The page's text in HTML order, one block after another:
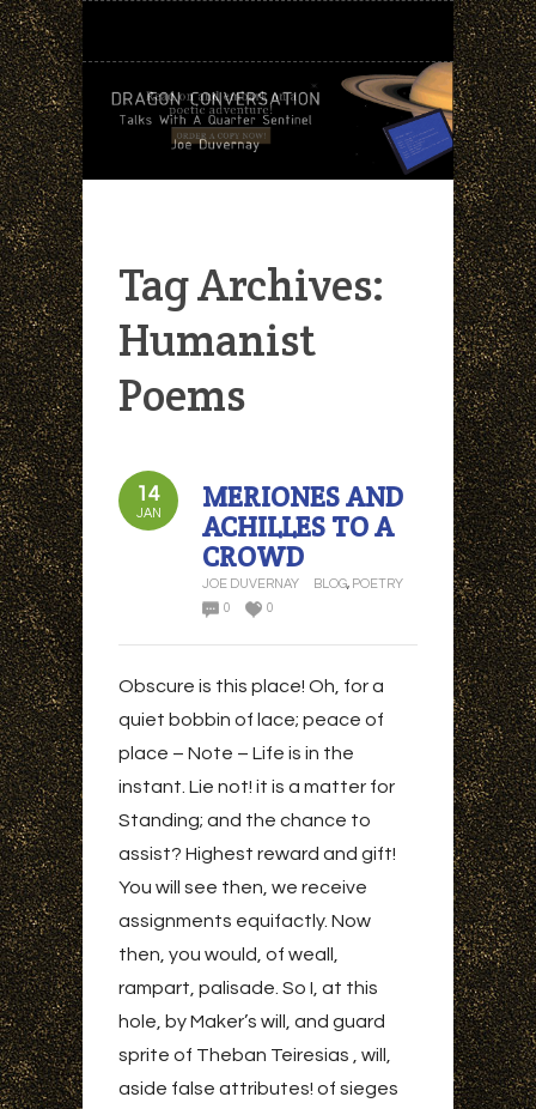
Tag Archives:
Humanist
Poems
14
JAN
MERIONES AND
ACHILLES TO A
CROWD
JOE DUVERNAY BLOG, POETRY
0
0
Obscure is this place! Oh, for a
quiet bobbin of lace; peace of
place – Note – Life is in the
instant. Lie not! it is a matter for
Standing; and the chance to
assist? Highest reward and gift!
You will see then, we receive
assignments equifactly. Now
then, you would, of weall,
rampart, palisade. So I, at this
hole, by Maker’s will, and guard
sprite of Theban Teiresias , will,
aside false attributes! of sieges